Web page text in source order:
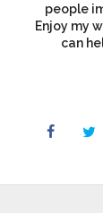
people
Enjoy my
can